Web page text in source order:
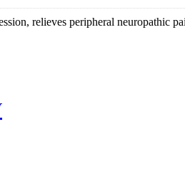
relieves peripheral neuropathic